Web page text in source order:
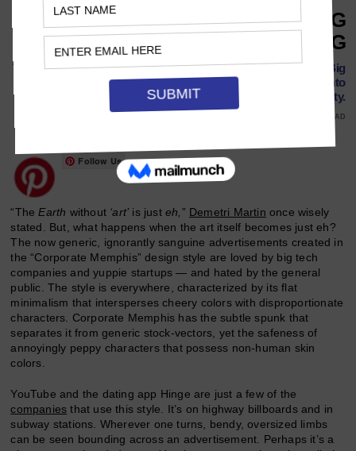
WHY PEOPLE LOVE TO HATE BIG
TECH ADVERTISING
The visual advertising style of Corporate Memphis has taken Big
Tech companies by storm, but people are starting to catch onto
its lack of originality.
8 MINS READ
Follow Us
“The Earth without ‘art’ is justeh, ” Demetri Martin once wisely
stated. But, what happens when the art itself becomes just eh?
The now generic, ignorantly sanguine advertisements created in
the “Corporate Memphis” design style are loved by big tech
companies and yuppie startups — and hated by the general
public. The style is everywhere, characterized by its flat
minimalism that intersperses cheery colors with disproportionate
characters. Corporate Memphis has the subtle spunk that
separates it from generic stock-vectors, yet the safeness of
annoyingly peppy characters that possess non-human skin
colors.
YouTube and the dating app Hinge are just a few of the
companies that use this style. It’s on highway billboards and in
subway stations. Wherever one turns, bendy, oversized limbs
can be seen bounding across an advertisement. Perhaps it’s a